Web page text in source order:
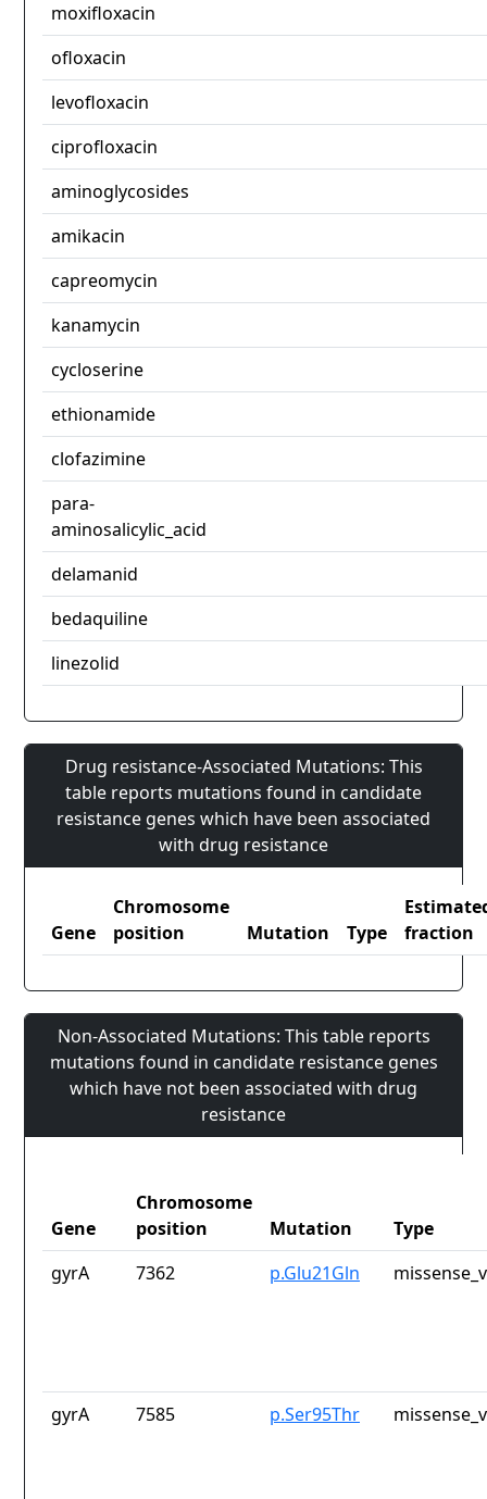
moxifloxacin
ofloxacin
levofloxacin
ciprofloxacin
aminoglycosides
amikacin
capreomycin
kanamycin
cycloserine
ethionamide
clofazimine
para-
aminosalicylic_acid
delamanid
bedaquiline
linezolid
Drug resistance-Associated Mutations: This
table reports mutations found in candidate
resistance genes which have been associated
with drug resistance
Gene
Chromosome
position
Mutation Type
fraction
Non-Associated Mutations: This table reports
mutations found in candidate resistance genes
which have not been associated with drug
resistance
Gene
Chromosome
position
Mutation
Type
gyrA
7362 p.Glu21Gln
gyrA 7585 p.Ser95Thr